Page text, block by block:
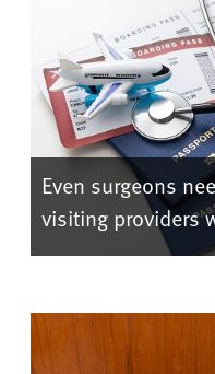
Even surgeons
visiting providers